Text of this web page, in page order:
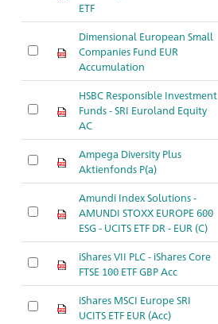
ETF
Dimensional European Small
Companies Fund EUR
Accumulation
HSBC Responsible Investment
Funds - SRI Euroland Equity
AC
Ampega Diversity Plus
Aktienfonds P(a)
Amundi Index Solutions -
AMUNDI STOXX EUROPE 600
ESG - UCITS ETF DR - EUR (C)
iShares VII PLC - iShares Core
FTSE 100 ETF GBP Acc
iShares MSCI Europe SRI
UCITS ETF EUR (Acc)